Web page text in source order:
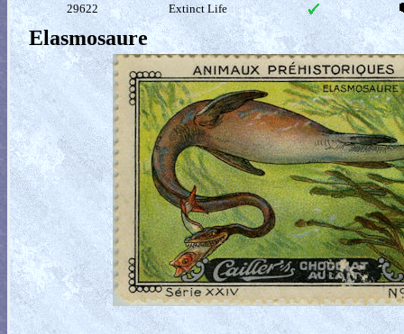
29622 Extinct Life
Elasmosaure